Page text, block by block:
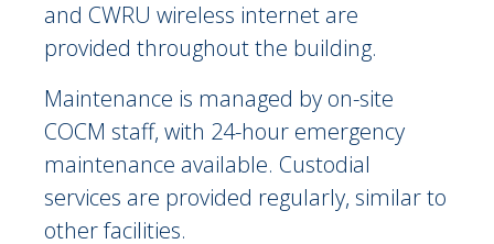
and CWRU wireless internet are
provided throughout the building.
Maintenance is managed by on-site
COCM staff, with 24-hour emergency
maintenance available. Custodial
services are provided regularly, similar to
other facilities.